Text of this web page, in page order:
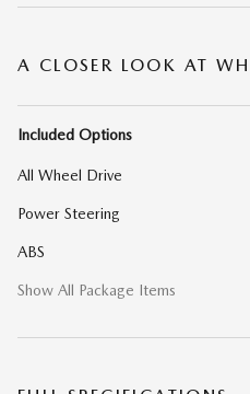
A CLOSER LOOK AT
Included Options
All Wheel Drive
Power Steering
ABS
Show All Package Items